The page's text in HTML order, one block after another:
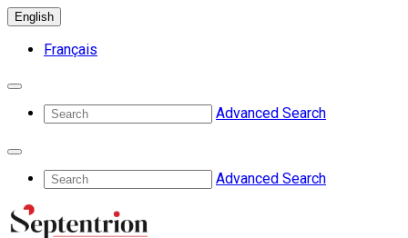
English
Français
Advanced Search
Advanced Search